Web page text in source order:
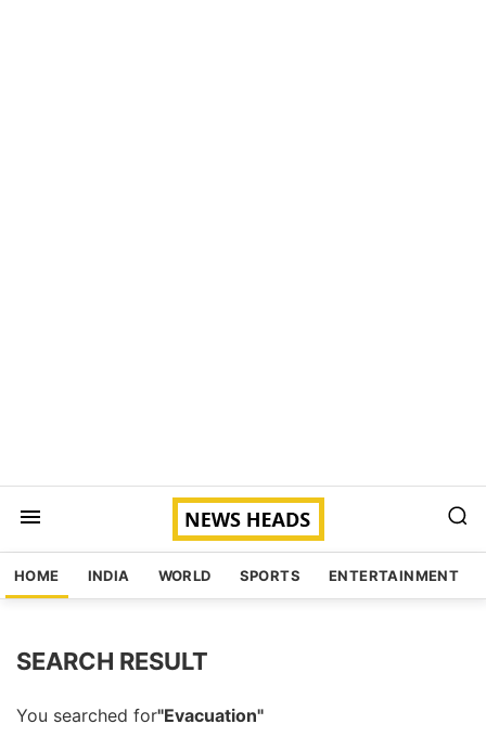
HOME INDIA WORLD SPORTS ENTERTAINMENT
SEARCH RESULT
You searched for"Evacuation"